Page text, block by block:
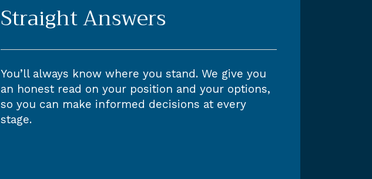
Straight Answers
You’ll always know where you stand. We give you
an honest read on your position and your options,
so you can make informed decisions at every
stage.